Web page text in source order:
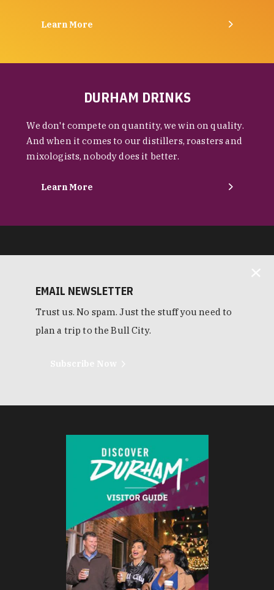
Learn More
DURHAM DRINKS
We don't compete on quantity, we win on quality.
And when it comes to our distillers, roasters and
mixologists, nobody does it better.
Learn More
EMAIL NEWSLETTER
Trust us. No spam. Just the stuff you need to
plan a trip to the Bull City.